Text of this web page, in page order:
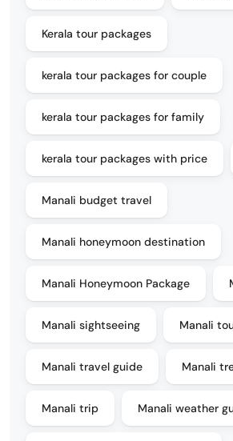
Kerala tour packages
kerala tour packages for couple
kerala tour packages for family
kerala tour packages with price
Manali budget travel
Manali honeymoon destination
Manali Honeymoon Package
Manali sightseeing Manali
Manali travel guide Manali
Manali trip Manali weather